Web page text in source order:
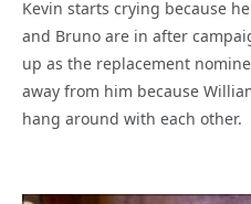
Kevin starts crying because
and Bruno are in after
up as the replacement
away from him because
hang around with each other.